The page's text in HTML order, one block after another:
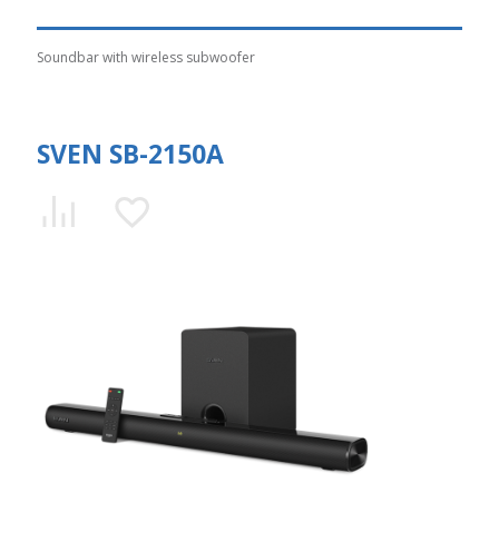
Soundbar with wireless subwoofer
SVEN SB-2150A